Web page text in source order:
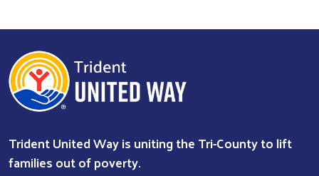
Trident United Way is uniting the Tri-County to lift
families out of poverty.